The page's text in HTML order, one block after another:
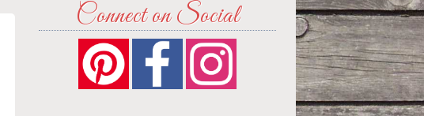
Connect on Social